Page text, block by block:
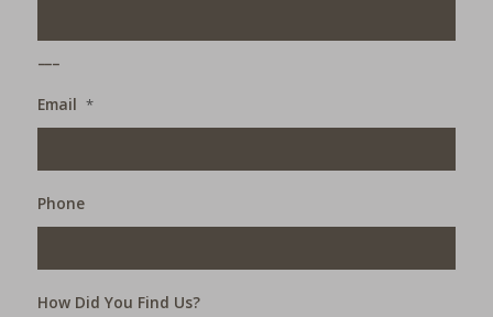
Email *
Phone
How Did You Find Us?